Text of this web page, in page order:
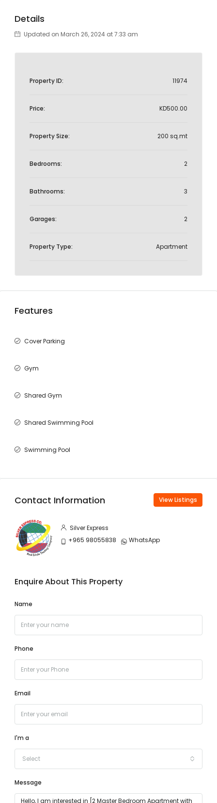
Details
Updated on March 26, 2024 at 7:33 am
Property ID: 11974
Price: KD500.00
Property Size: 200 sq.mt
Bedrooms: 2
Bathrooms: 3
Garages: 2
Property Type: Apartment
Features
Cover Parking
Gym
Shared Gym
Shared Swimming Pool
Swimming Pool
Contact Information View Listings
Silver Express
+965 98055838
WhatsApp
Enquire About This Property
Name
Phone
Email
I'm a
Select
Message